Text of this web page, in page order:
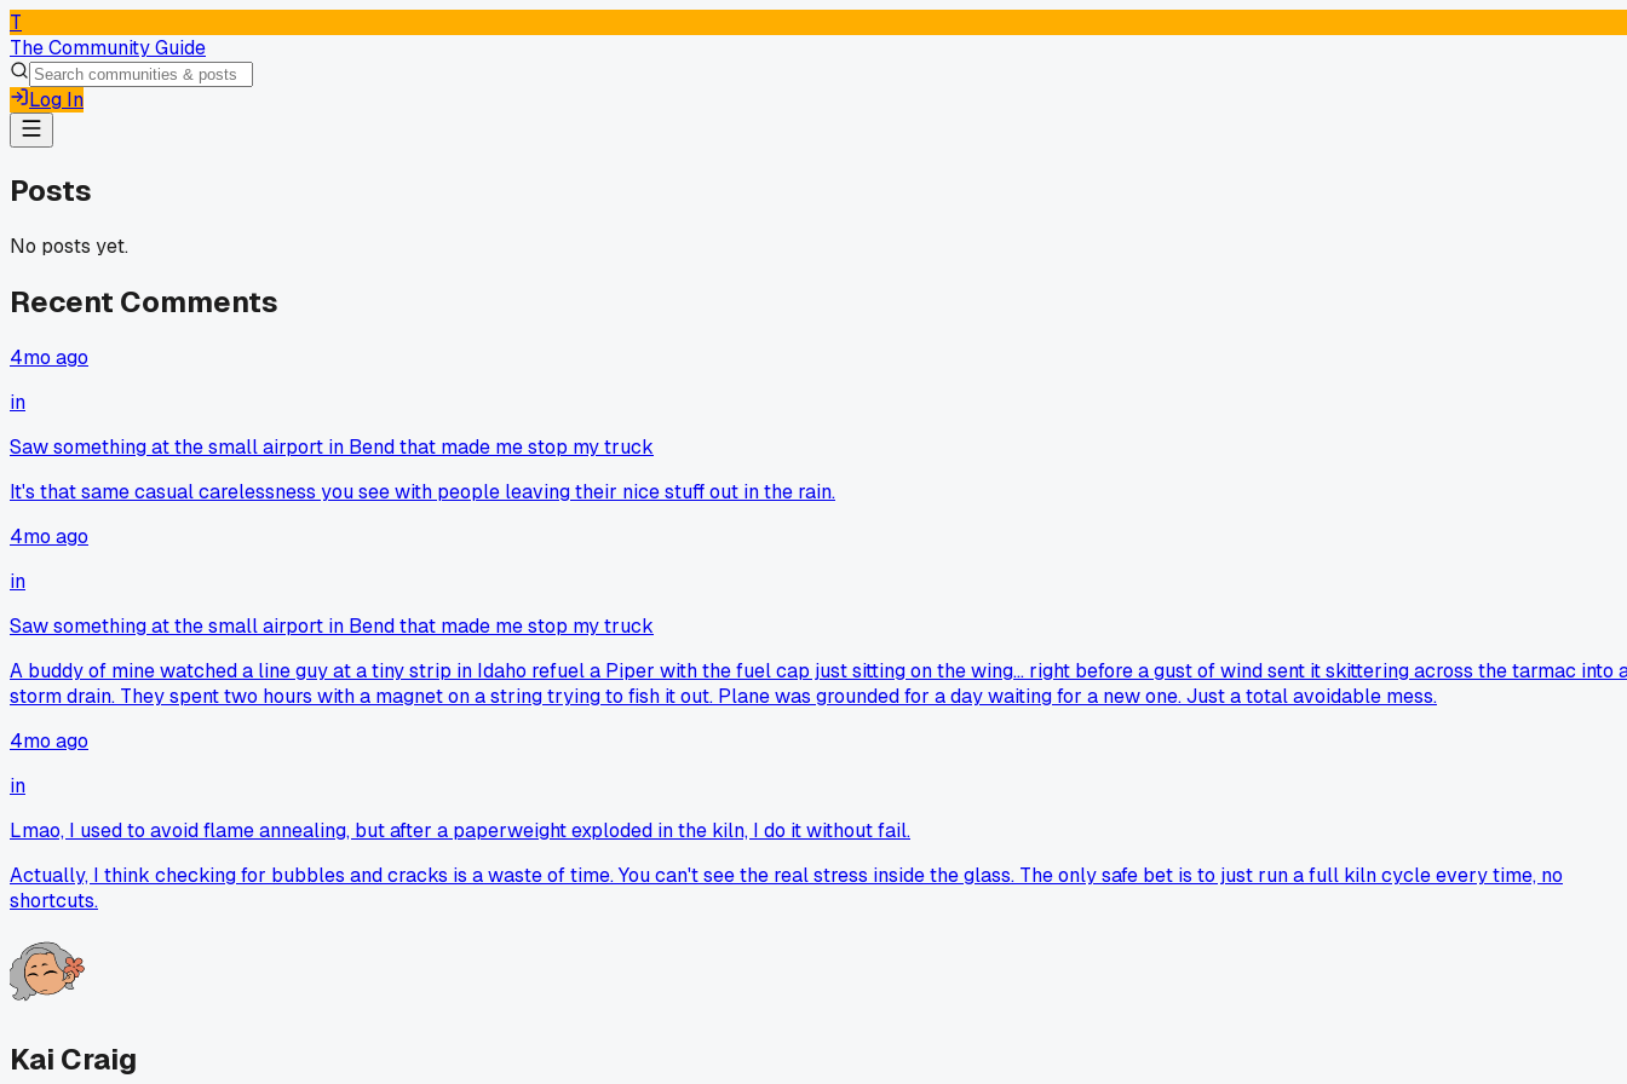
T
The Community Guide
Log In
Posts
No posts yet.
Recent Comments
4mo ago
in
Saw something at the small airport in Bend that made me stop my truck
It's that same casual carelessness you see with people leaving their nice stuff out in the rain.
4mo ago
in
Saw something at the small airport in Bend that made me stop my truck
A buddy of mine watched a line guy at a tiny strip in Idaho refuel a Piper with the fuel cap just sitting on the wing... right before a gust of wind sent it skittering across the tarmac into
storm drain. They spent two hours with a magnet on a string trying to fish it out. Plane was grounded for a day waiting for a new one. Just a total avoidable mess.
4mo ago
in
Lmao, I used to avoid flame annealing, but after a paperweight exploded in the kiln, I do it without fail.
Actually, I think checking for bubbles and cracks is a waste of time. You can't see the real stress inside the glass. The only safe bet is to just run a full kiln cycle every time, no
shortcuts.
Kai Craig